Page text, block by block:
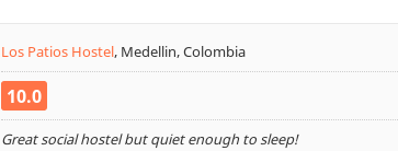
Los Patios Hostel, Medellin, Colombia
10.0
Great social hostel but quiet enough to sleep!